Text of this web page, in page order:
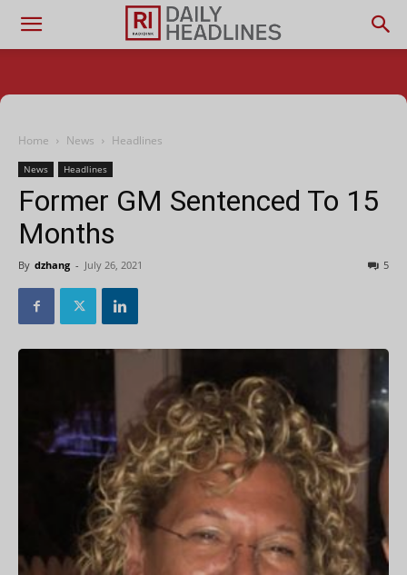
Home News Headlines
News Headlines
Former GM Sentenced To 15
Months
By dzhang - July 26, 2021 5